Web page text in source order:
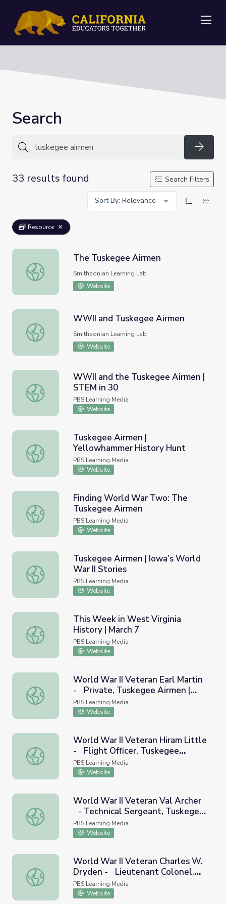
Search
33 results found
Search Filters
Sort By: Relevance
Resource
The Tuskegee Airmen
The Tuskegee Airmen
Smithsonian Learning Lab
Website
WWII and Tuskegee Airmen
WWII and Tuskegee Airmen
Smithsonian Learning Lab
Website
WWII and the Tuskegee Airmen | STEM in 30
WWII and the Tuskegee Airmen |
STEM in 30
PBS Learning Media
Website
Tuskegee Airmen | Yellowhammer History Hunt
Tuskegee Airmen |
Yellowhammer History Hunt
PBS Learning Media
Website
Finding World War Two: The Tuskegee Airmen
Finding World War Two: The
Tuskegee Airmen
PBS Learning Media
Website
Tuskegee Airmen | Iowa’s World War II Stories
Tuskegee Airmen | Iowa’s World
War II Stories
PBS Learning Media
Website
This Week in West Virginia History | March 7
This Week in West Virginia
History | March 7
PBS Learning Media
Website
World War II Veteran Earl Martin - Private, Tuskegee
World War II Veteran Earl Martin
- Private, Tuskegee Airmen |
Georgia Oral History
PBS Learning Media
Website
World War II Veteran Hiram Little - Flight Officer,
World War II Veteran Hiram Little
- Flight Officer, Tuskegee
Airmen | Georgia Oral History
PBS Learning Media
Website
World War II Veteran Val Archer - Technical Sergeant,
World War II Veteran Val Archer
- Technical Sergeant, Tuskegee
Airmen | Georgia Oral History
PBS Learning Media
Website
World War II Veteran Charles W. Dryden - Lieutenant
World War II Veteran Charles W.
Dryden - Lieutenant Colonel,
Tuskegee Airmen | Georgia Oral
History
PBS Learning Media
Website